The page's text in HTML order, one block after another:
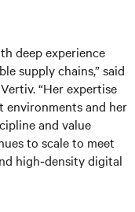
deep experience
supply chains,” said
“Her expertise
environments and her
and value
to scale to meet
high‑density digital